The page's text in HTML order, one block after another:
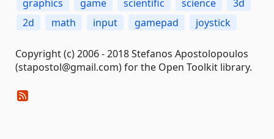
graphics
game scientific science
3d
2d
math input gamepad joystick
Copyright (c) 2006 - 2018 Stefanos Apostolopoulos
(stapostol@gmail.com) for the Open Toolkit library.